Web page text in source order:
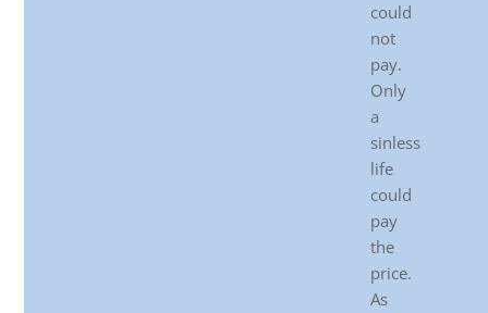
could
not
pay.
Only
a
sinless
life
could
pay
the
price.
As